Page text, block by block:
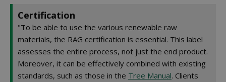
Certification
"To be able to use the various renewable raw
materials, the RAG certification is essential. This label
assesses the entire process, not just the end product.
Moreover, it can be effectively combined with existing
standards, such as those in the Tree Manual. Clients